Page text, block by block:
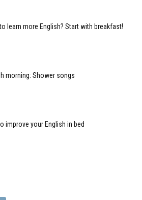
learn more English? Start with breakfast!
morning: Shower songs
improve your English in bed